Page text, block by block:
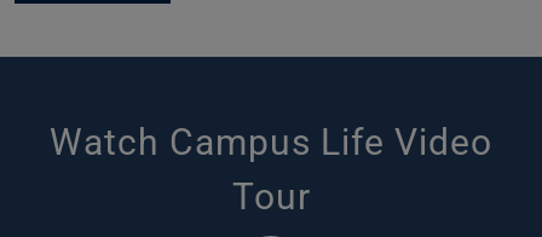
Watch Campus Life Video
Tour